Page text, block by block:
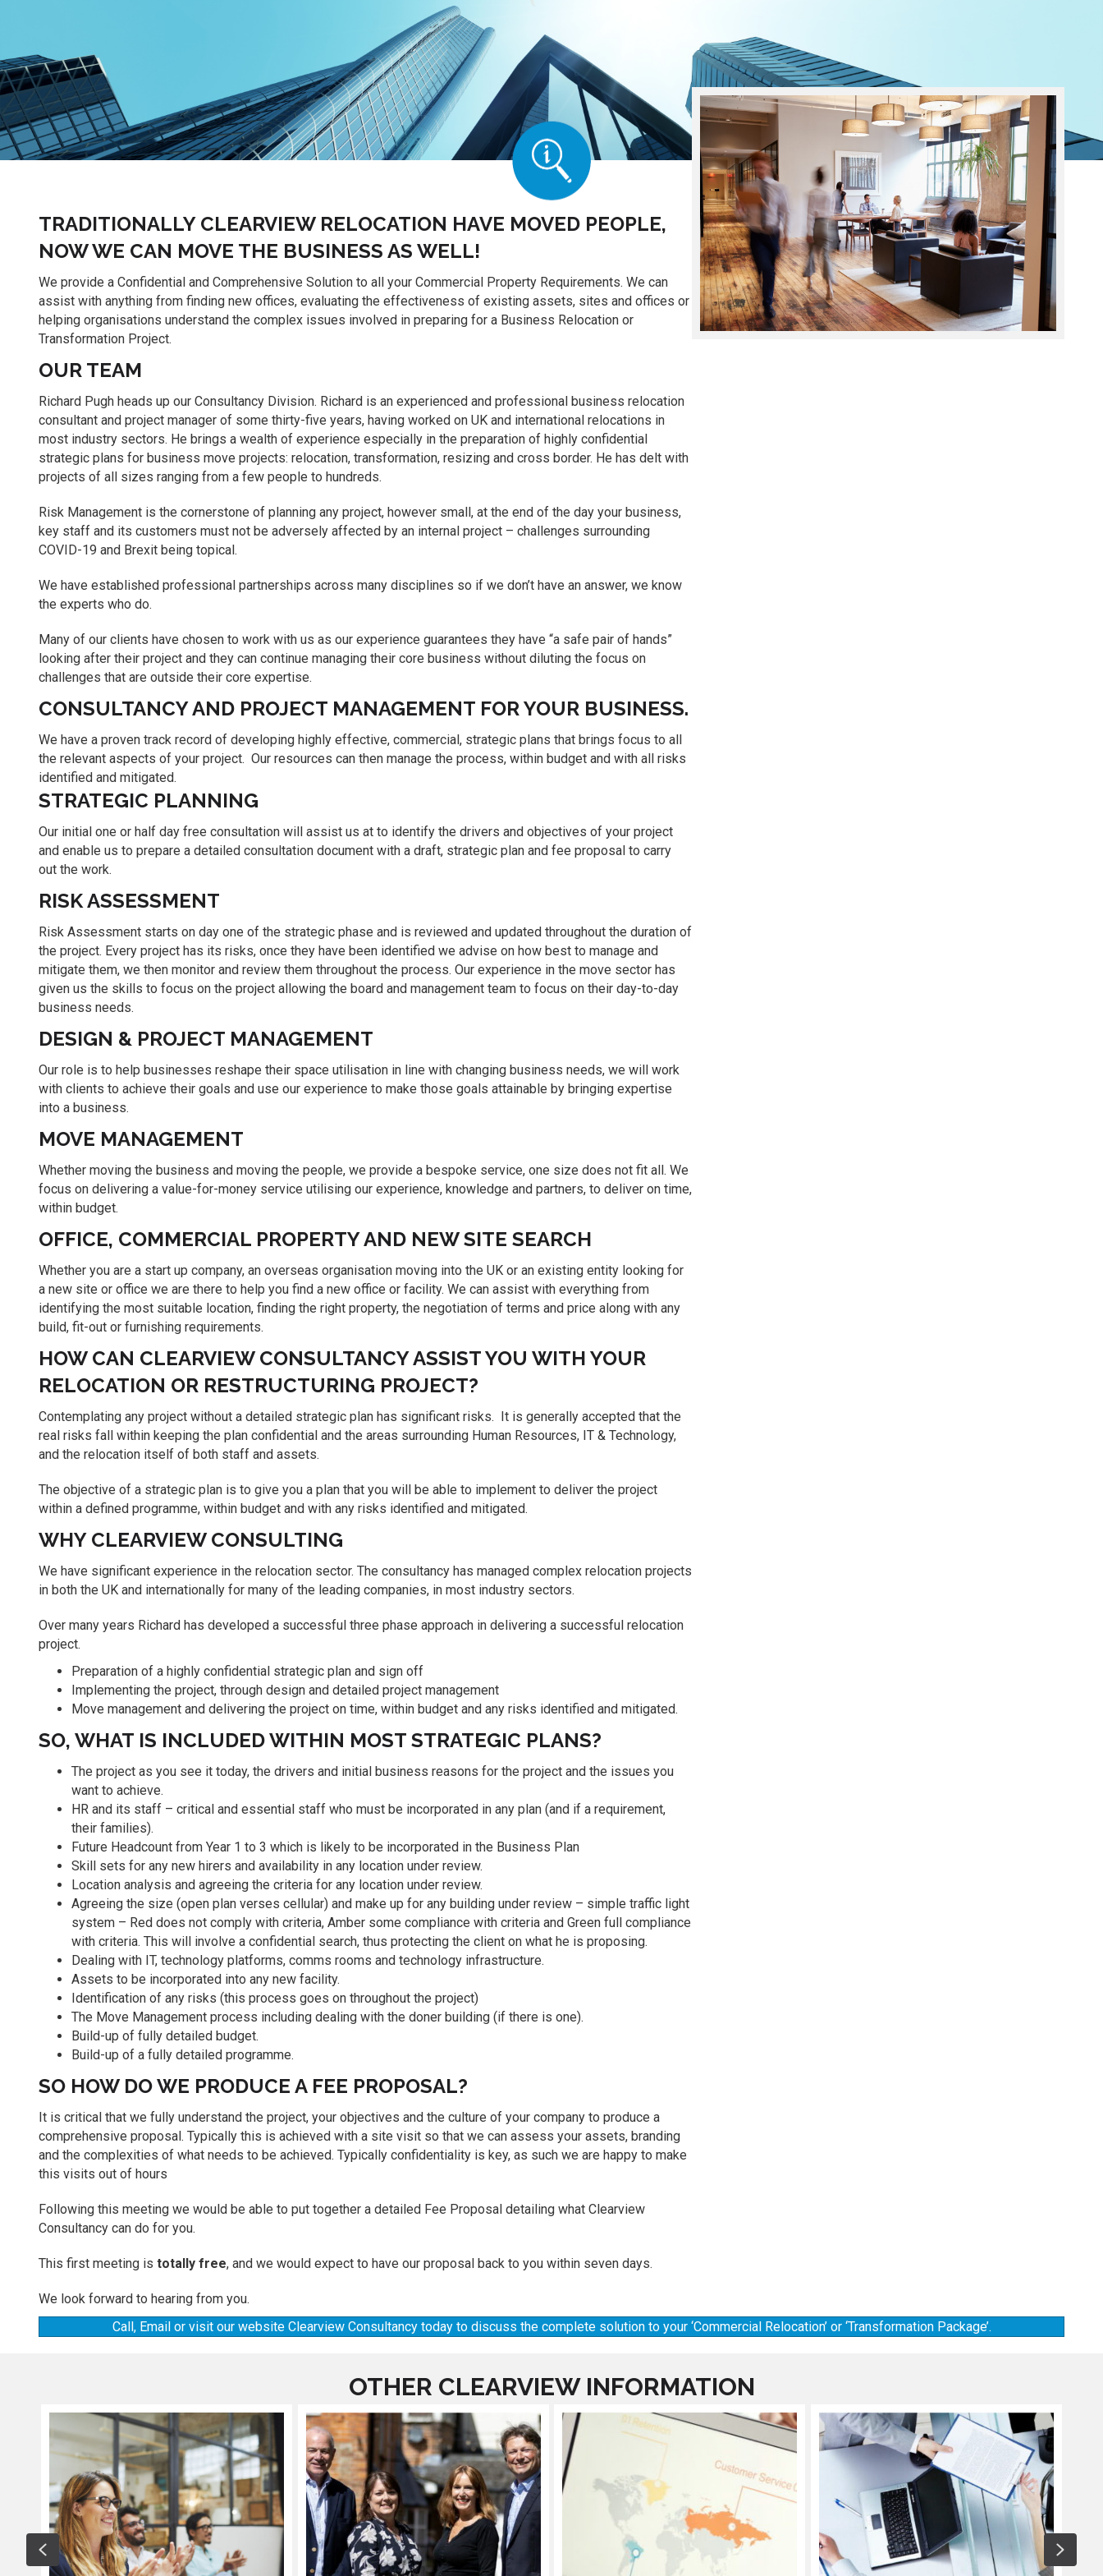
TRADITIONALLY CLEARVIEW RELOCATION HAVE MOVED PEOPLE,
NOW WE CAN MOVE THE BUSINESS AS WELL!
We provide a Confidential and Comprehensive Solution to all your Commercial Property Requirements. We can
assist with anything from finding new offices, evaluating the effectiveness of existing assets, sites and offices or
helping organisations understand the complex issues involved in preparing for a Business Relocation or
Transformation Project.
OUR TEAM
Richard Pugh heads up our Consultancy Division. Richard is an experienced and professional business relocation
consultant and project manager of some thirty-five years, having worked on UK and international relocations in
most industry sectors. He brings a wealth of experience especially in the preparation of highly confidential
strategic plans for business move projects: relocation, transformation, resizing and cross border. He has delt with
projects of all sizes ranging from a few people to hundreds.
Risk Management is the cornerstone of planning any project, however small, at the end of the day your business,
key staff and its customers must not be adversely affected by an internal project – challenges surrounding
COVID-19 and Brexit being topical.
We have established professional partnerships across many disciplines so if we don’t have an answer, we know
the experts who do.
Many of our clients have chosen to work with us as our experience guarantees they have “a safe pair of hands”
looking after their project and they can continue managing their core business without diluting the focus on
challenges that are outside their core expertise.
CONSULTANCY AND PROJECT MANAGEMENT FOR YOUR BUSINESS.
We have a proven track record of developing highly effective, commercial, strategic plans that brings focus to all
the relevant aspects of your project. Our resources can then manage the process, within budget and with all risks
identified and mitigated.
STRATEGIC PLANNING
Our initial one or half day free consultation will assist us at to identify the drivers and objectives of your project
and enable us to prepare a detailed consultation document with a draft, strategic plan and fee proposal to carry
out the work.
RISK ASSESSMENT
Risk Assessment starts on day one of the strategic phase and is reviewed and updated throughout the duration of
the project. Every project has its risks, once they have been identified we advise on how best to manage and
mitigate them, we then monitor and review them throughout the process. Our experience in the move sector has
given us the skills to focus on the project allowing the board and management team to focus on their day-to-day
business needs.
DESIGN & PROJECT MANAGEMENT
Our role is to help businesses reshape their space utilisation in line with changing business needs, we will work
with clients to achieve their goals and use our experience to make those goals attainable by bringing expertise
into a business.
MOVE MANAGEMENT
Whether moving the business and moving the people, we provide a bespoke service, one size does not fit all. We
focus on delivering a value-for-money service utilising our experience, knowledge and partners, to deliver on time,
within budget.
OFFICE, COMMERCIAL PROPERTY AND NEW SITE SEARCH
Whether you are a start up company, an overseas organisation moving into the UK or an existing entity looking for
a new site or office we are there to help you find a new office or facility. We can assist with everything from
identifying the most suitable location, finding the right property, the negotiation of terms and price along with any
build, fit-out or furnishing requirements.
HOW CAN CLEARVIEW CONSULTANCY ASSIST YOU WITH YOUR
RELOCATION OR RESTRUCTURING PROJECT?
Contemplating any project without a detailed strategic plan has significant risks. It is generally accepted that the
real risks fall within keeping the plan confidential and the areas surrounding Human Resources, IT & Technology,
and the relocation itself of both staff and assets.
The objective of a strategic plan is to give you a plan that you will be able to implement to deliver the project
within a defined programme, within budget and with any risks identified and mitigated.
WHY CLEARVIEW CONSULTING
We have significant experience in the relocation sector. The consultancy has managed complex relocation projects
in both the UK and internationally for many of the leading companies, in most industry sectors.
Over many years Richard has developed a successful three phase approach in delivering a successful relocation
project.
Preparation of a highly confidential strategic plan and sign off
Implementing the project, through design and detailed project management
Move management and delivering the project on time, within budget and any risks identified and mitigated.
SO, WHAT IS INCLUDED WITHIN MOST STRATEGIC PLANS?
The project as you see it today, the drivers and initial business reasons for the project and the issues you
want to achieve.
HR and its staff – critical and essential staff who must be incorporated in any plan (and if a requirement,
their families).
Future Headcount from Year 1 to 3 which is likely to be incorporated in the Business Plan
Skill sets for any new hirers and availability in any location under review.
Location analysis and agreeing the criteria for any location under review.
Agreeing the size (open plan verses cellular) and make up for any building under review – simple traffic light
system – Red does not comply with criteria, Amber some compliance with criteria and Green full compliance
with criteria. This will involve a confidential search, thus protecting the client on what he is proposing.
Dealing with IT, technology platforms, comms rooms and technology infrastructure.
Assets to be incorporated into any new facility.
Identification of any risks (this process goes on throughout the project)
The Move Management process including dealing with the doner building (if there is one).
Build-up of fully detailed budget.
Build-up of a fully detailed programme.
SO HOW DO WE PRODUCE A FEE PROPOSAL?
It is critical that we fully understand the project, your objectives and the culture of your company to produce a
comprehensive proposal. Typically this is achieved with a site visit so that we can assess your assets, branding
and the complexities of what needs to be achieved. Typically confidentiality is key, as such we are happy to make
this visits out of hours
Following this meeting we would be able to put together a detailed Fee Proposal detailing what Clearview
Consultancy can do for you.
This first meeting is totally free, and we would expect to have our proposal back to you within seven days.
We look forward to hearing from you.
Call, Email or visit our website Clearview Consultancy today to discuss the complete solution to your ‘Commercial Relocation’ or ‘Transformation Package’.
OTHER CLEARVIEW INFORMATION
Previous Next